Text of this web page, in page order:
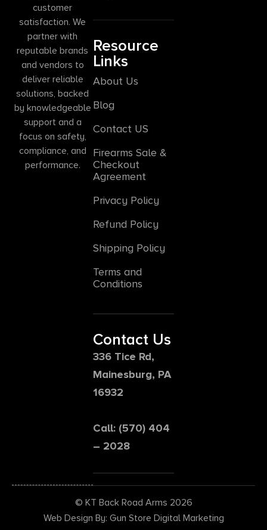
customer
satisfaction. We
partner with
reputable brands
and vendors to
deliver reliable
solutions, backed
by knowledgeable
support and a
focus on safety,
compliance, and
performance.
Resource
Links
About Us
Blog
Contact US
Firearms Sale &
Checkout
Agreement
Privacy Policy
Refund Policy
Shipping Policy
Terms and
Conditions
Contact Us
336 Tice Rd,
Mainesburg, PA
16932
Call: (570) 404
– 2028
© KT Back Road Arms 2026
Web Design By: Gun Store Digital Marketing